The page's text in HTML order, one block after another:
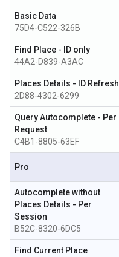
Basic Data
75D4-C522-326B
Find Place - ID only
44A2-D839-A3AC
Places Details - ID Refresh
2D88-4302-6299
Query Autocomplete - Per
Request
C4B1-8805-63EF
Pro
Autocomplete without
Places Details - Per
Session
B52C-8320-6DC5
Find Current Place